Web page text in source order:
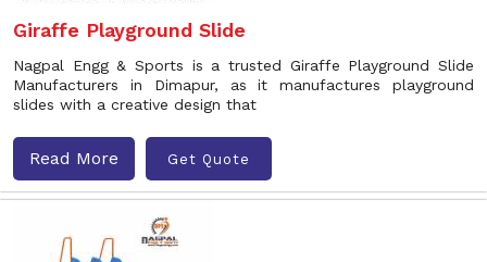
Giraffe Playground Slide
Nagpal Engg & Sports is a trusted Giraffe Playground Slide
Manufacturers in Dimapur, as it manufactures playground
slides with a creative design that
Read More Get Quote